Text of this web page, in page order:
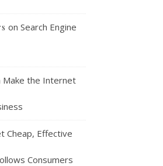
on Search Engine
Make the Internet
Cheap, Effective
Consumers